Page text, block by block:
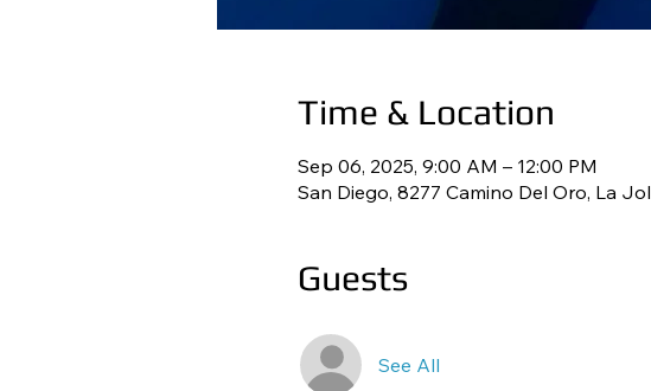
Time & Location
Sep 06, 2025, 9:00 AM – 12:00 PM
San Diego, 8277 Camino Del Oro, La
Guests
See All